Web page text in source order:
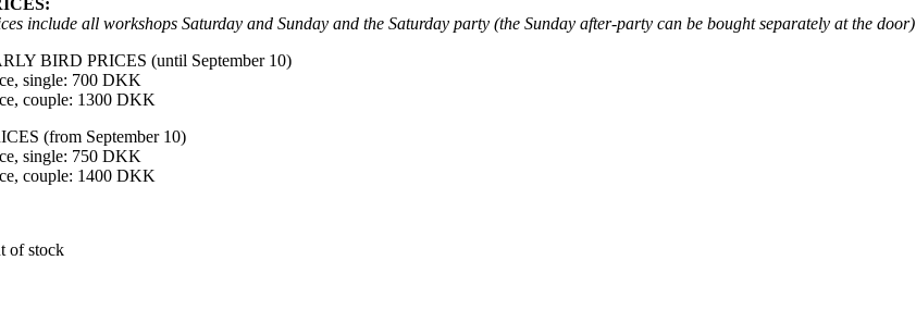
include all workshops Saturday and Sunday and the Saturday party (the Sunday after-party can be bought separately at the door)
BIRD PRICES (until September 10)
single: 700 DKK
couple: 1300 DKK
(from September 10)
single: 750 DKK
couple: 1400 DKK
of stock